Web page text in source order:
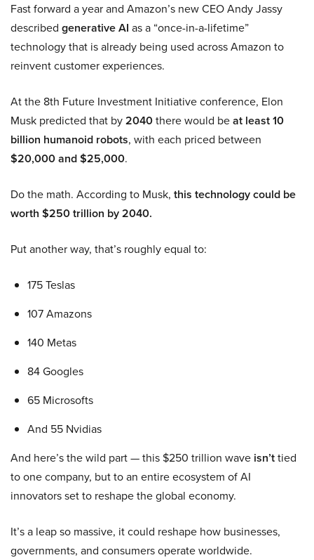
Fast forward a year and Amazon’s new CEO Andy Jassy
described generative AI as a “once-in-a-lifetime”
technology that is already being used across Amazon to
reinvent customer experiences.
At the 8th Future Investment Initiative conference, Elon
Musk predicted that by2040there would beat least 10
billion humanoid robots, with each priced between
$20,000 and $25,000.
Do the math. According to Musk, this technology could be
worth $250 trillion by 2040.
Put another way, that’s roughly equal to:
175 Teslas
107 Amazons
140 Metas
84 Googles
65 Microsofts
And 55 Nvidias
And here’s the wild part — this $250 trillion wave isn’ttied
to one company, but to an entire ecosystem of AI
innovators set to reshape the global economy.
It’s a leap so massive, it could reshape how businesses,
governments, and consumers operate worldwide.